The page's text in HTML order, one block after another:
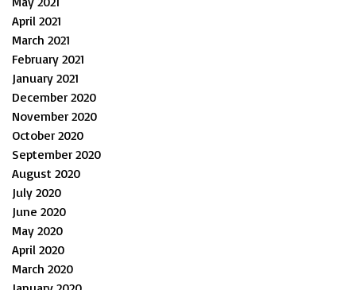
April 2021
March 2021
February 2021
January 2021
December 2020
November 2020
October 2020
September 2020
August 2020
July 2020
June 2020
May 2020
April 2020
March 2020